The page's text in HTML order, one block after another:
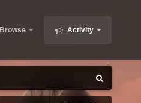
Browse Activity